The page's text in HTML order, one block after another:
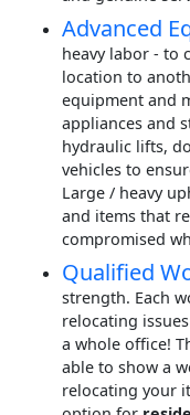
Advanced
heavy labor - to
location to
equipment and
appliances and
hydraulic lifts,
vehicles to
Large / heavy
and items that
compromised
Qualified
strength. Each
relocating
a whole office!
able to show a
relocating your